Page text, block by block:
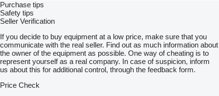
Purchase tips
Safety tips
Seller Verification
If you decide to buy equipment at a low price, make sure that you
communicate with the real seller. Find out as much information about
the owner of the equipment as possible. One way of cheating is to
represent yourself as a real company. In case of suspicion, inform
us about this for additional control, through the feedback form.
Price Check